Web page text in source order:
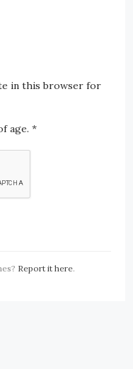
in this browser for
age.*
Report it here.